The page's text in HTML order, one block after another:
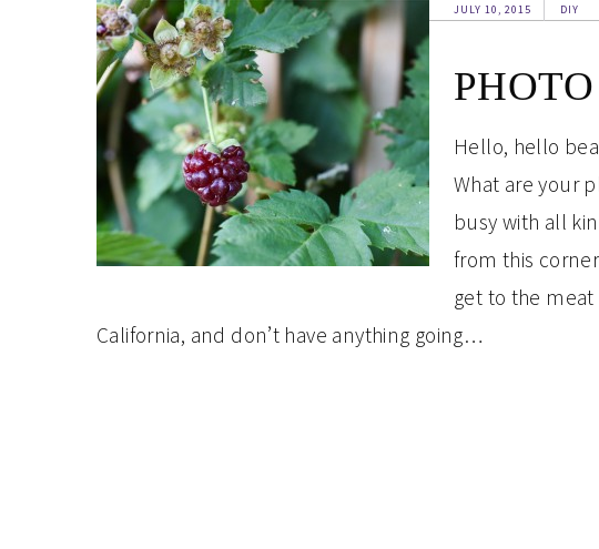
JULY 10, 2015 DIY
Hello, hello
What are your
busy with all
from this
get to the meat
California, and don’t have anything going…